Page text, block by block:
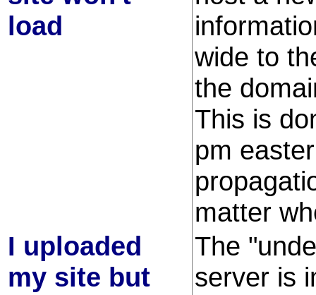
load
wide to
the
This is
pm
matter
I uploaded
my site but
The
server is